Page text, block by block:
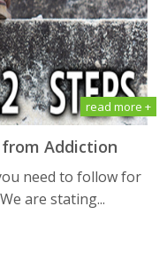
read more +
Addiction
need to follow for
are stating...